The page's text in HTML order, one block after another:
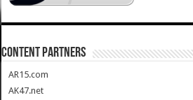
CONTENT PARTNERS
AR15.com
AK47.net